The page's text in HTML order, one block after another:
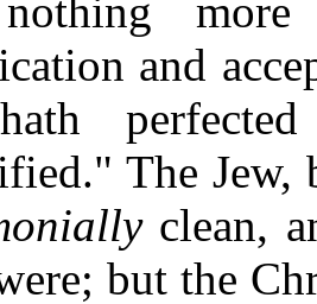
and
The Jew,
clean,
but the